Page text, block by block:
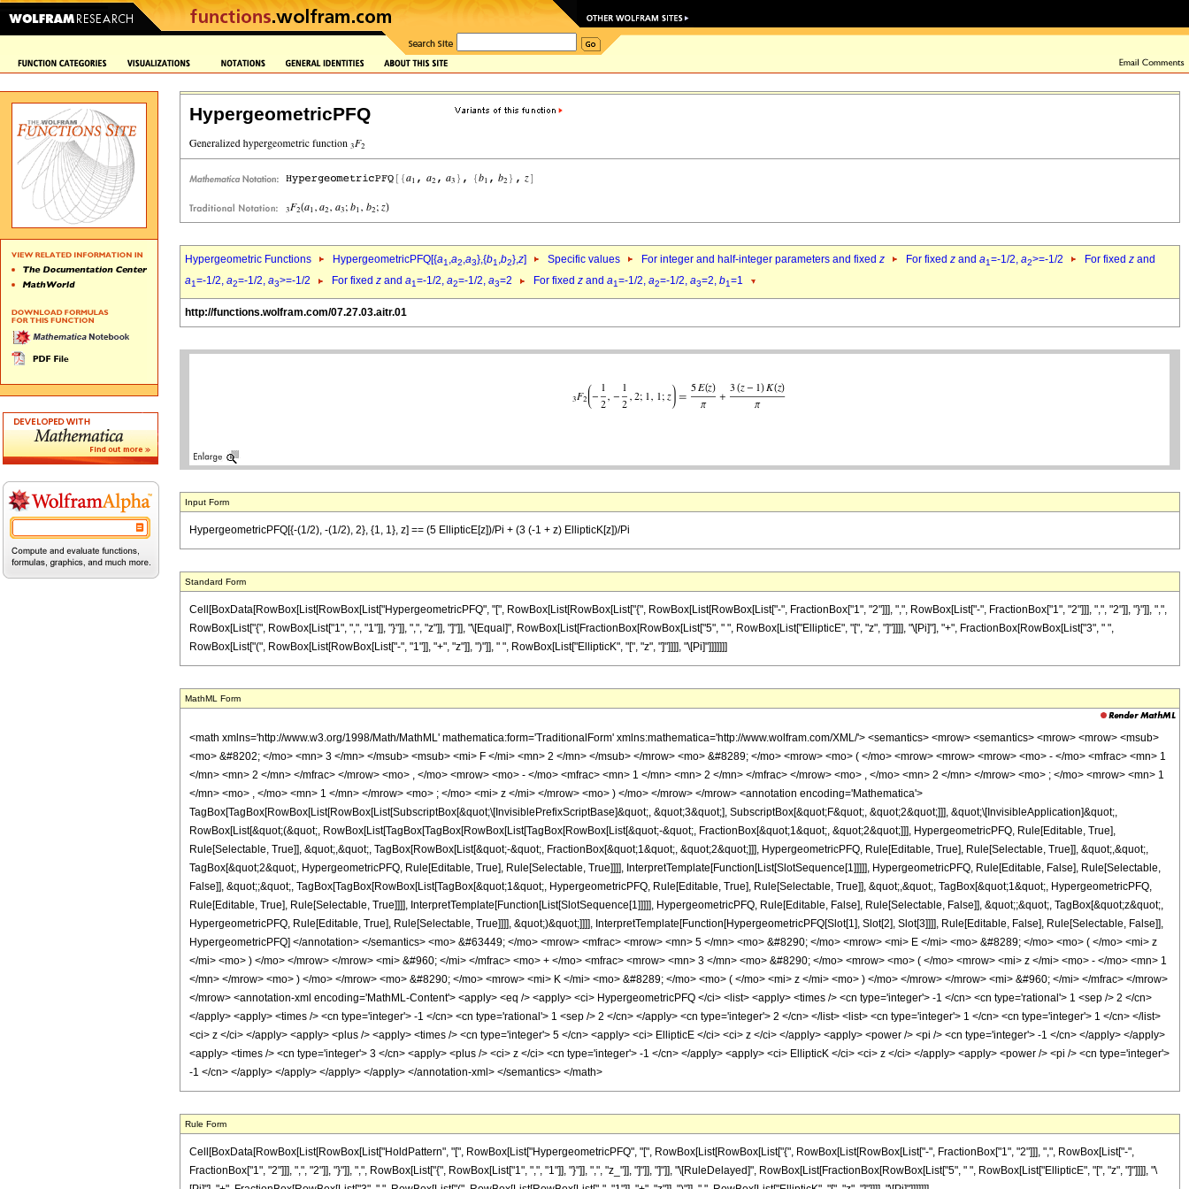
HypergeometricPFQ
Hypergeometric Functions HypergeometricPFQ[{a1,a2,a3},{b1,b2},z] Specific values For integer and half-integer parameters and fixed z For fixed z and a1=-1/2, a2>=-1/2 For fixed z and
a1=-1/2, a2=-1/2, a3>=-1/2 For fixed z and a1=-1/2, a2=-1/2, a3=2 For fixed z and a1=-1/2, a2=-1/2, a3=2, b1=1
http://functions.wolfram.com/07.27.03.aitr.01
Input Form
HypergeometricPFQ[{-(1/2), -(1/2), 2}, {1, 1}, z] == (5 EllipticE[z])/Pi + (3 (-1 + z) EllipticK[z])/Pi
Standard Form
Cell[BoxData[RowBox[List[RowBox[List["HypergeometricPFQ", "[", RowBox[List[RowBox[List["{", RowBox[List[RowBox[List["-", FractionBox["1", "2"]]], ",", RowBox[List["-", FractionBox["1", "2"]]], ",", "2"]], "}"]], ",",
RowBox[List["{", RowBox[List["1", ",", "1"]], "}"]], ",", "z"]], "]"]], "\[Equal]", RowBox[List[FractionBox[RowBox[List["5", " ", RowBox[List["EllipticE", "[", "z", "]"]]]], "\[Pi]"], "+", FractionBox[RowBox[List["3", " ",
RowBox[List["(", RowBox[List[RowBox[List["-", "1"]], "+", "z"]], ")"]], " ", RowBox[List["EllipticK", "[", "z", "]"]]]], "\[Pi]"]]]]]]]
MathML Form
<math xmlns='http://www.w3.org/1998/Math/MathML' mathematica:form='TraditionalForm' xmlns:mathematica='http://www.wolfram.com/XML/'> <semantics> <mrow> <semantics> <mrow> <mrow> <msub>
<mo> &#8202; </mo> <mn> 3 </mn> </msub> <msub> <mi> F </mi> <mn> 2 </mn> </msub> </mrow> <mo> &#8289; </mo> <mrow> <mo> ( </mo> <mrow> <mrow> <mrow> <mo> - </mo> <mfrac> <mn> 1
</mn> <mn> 2 </mn> </mfrac> </mrow> <mo> , </mo> <mrow> <mo> - </mo> <mfrac> <mn> 1 </mn> <mn> 2 </mn> </mfrac> </mrow> <mo> , </mo> <mn> 2 </mn> </mrow> <mo> ; </mo> <mrow> <mn> 1
</mn> <mo> , </mo> <mn> 1 </mn> </mrow> <mo> ; </mo> <mi> z </mi> </mrow> <mo> ) </mo> </mrow> </mrow> <annotation encoding='Mathematica'>
TagBox[TagBox[RowBox[List[RowBox[List[SubscriptBox[&quot;\[InvisiblePrefixScriptBase]&quot;, &quot;3&quot;], SubscriptBox[&quot;F&quot;, &quot;2&quot;]]], &quot;\[InvisibleApplication]&quot;,
RowBox[List[&quot;(&quot;, RowBox[List[TagBox[TagBox[RowBox[List[TagBox[RowBox[List[&quot;-&quot;, FractionBox[&quot;1&quot;, &quot;2&quot;]]], HypergeometricPFQ, Rule[Editable, True],
Rule[Selectable, True]], &quot;,&quot;, TagBox[RowBox[List[&quot;-&quot;, FractionBox[&quot;1&quot;, &quot;2&quot;]]], HypergeometricPFQ, Rule[Editable, True], Rule[Selectable, True]], &quot;,&quot;,
TagBox[&quot;2&quot;, HypergeometricPFQ, Rule[Editable, True], Rule[Selectable, True]]]], InterpretTemplate[Function[List[SlotSequence[1]]]]], HypergeometricPFQ, Rule[Editable, False], Rule[Selectable,
False]], &quot;;&quot;, TagBox[TagBox[RowBox[List[TagBox[&quot;1&quot;, HypergeometricPFQ, Rule[Editable, True], Rule[Selectable, True]], &quot;,&quot;, TagBox[&quot;1&quot;, HypergeometricPFQ,
Rule[Editable, True], Rule[Selectable, True]]]], InterpretTemplate[Function[List[SlotSequence[1]]]]], HypergeometricPFQ, Rule[Editable, False], Rule[Selectable, False]], &quot;;&quot;, TagBox[&quot;z&quot;,
HypergeometricPFQ, Rule[Editable, True], Rule[Selectable, True]]]], &quot;)&quot;]]]], InterpretTemplate[Function[HypergeometricPFQ[Slot[1], Slot[2], Slot[3]]]], Rule[Editable, False], Rule[Selectable, False]],
HypergeometricPFQ] </annotation> </semantics> <mo> &#63449; </mo> <mrow> <mfrac> <mrow> <mn> 5 </mn> <mo> &#8290; </mo> <mrow> <mi> E </mi> <mo> &#8289; </mo> <mo> ( </mo> <mi> z
</mi> <mo> ) </mo> </mrow> </mrow> <mi> &#960; </mi> </mfrac> <mo> + </mo> <mfrac> <mrow> <mn> 3 </mn> <mo> &#8290; </mo> <mrow> <mo> ( </mo> <mrow> <mi> z </mi> <mo> - </mo> <mn> 1
</mn> </mrow> <mo> ) </mo> </mrow> <mo> &#8290; </mo> <mrow> <mi> K </mi> <mo> &#8289; </mo> <mo> ( </mo> <mi> z </mi> <mo> ) </mo> </mrow> </mrow> <mi> &#960; </mi> </mfrac> </mrow>
</mrow> <annotation-xml encoding='MathML-Content'> <apply> <eq /> <apply> <ci> HypergeometricPFQ </ci> <list> <apply> <times /> <cn type='integer'> -1 </cn> <cn type='rational'> 1 <sep /> 2 </cn>
</apply> <apply> <times /> <cn type='integer'> -1 </cn> <cn type='rational'> 1 <sep /> 2 </cn> </apply> <cn type='integer'> 2 </cn> </list> <list> <cn type='integer'> 1 </cn> <cn type='integer'> 1 </cn> </list>
<ci> z </ci> </apply> <apply> <plus /> <apply> <times /> <cn type='integer'> 5 </cn> <apply> <ci> EllipticE </ci> <ci> z </ci> </apply> <apply> <power /> <pi /> <cn type='integer'> -1 </cn> </apply> </apply>
<apply> <times /> <cn type='integer'> 3 </cn> <apply> <plus /> <ci> z </ci> <cn type='integer'> -1 </cn> </apply> <apply> <ci> EllipticK </ci> <ci> z </ci> </apply> <apply> <power /> <pi /> <cn type='integer'>
-1 </cn> </apply> </apply> </apply> </apply> </annotation-xml> </semantics> </math>
Rule Form
Cell[BoxData[RowBox[List[RowBox[List["HoldPattern", "[", RowBox[List["HypergeometricPFQ", "[", RowBox[List[RowBox[List["{", RowBox[List[RowBox[List["-", FractionBox["1", "2"]]], ",", RowBox[List["-",
FractionBox["1", "2"]]], ",", "2"]], "}"]], ",", RowBox[List["{", RowBox[List["1", ",", "1"]], "}"]], ",", "z_"]], "]"]], "]"]], "\[RuleDelayed]", RowBox[List[FractionBox[RowBox[List["5", " ", RowBox[List["EllipticE", "[", "z", "]"]]]], "\